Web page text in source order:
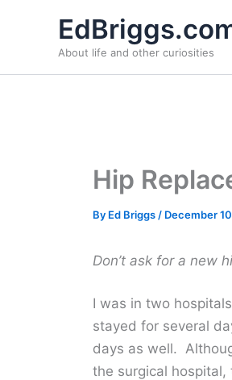
About life and other curiosities
Hip
By Ed Briggs / December
Don’t ask for a new
I was in two
stayed for several
days as well.
the surgical